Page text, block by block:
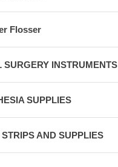
Flosser
SURGERY INSTRUMENTS
SUPPLIES
AND SUPPLIES